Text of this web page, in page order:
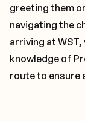
greeting them
navigating the
arriving at
knowledge of
route to ensure